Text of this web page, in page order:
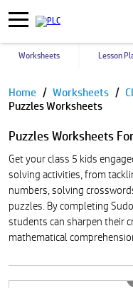
Worksheets Lesson
Pause
Home Worksheets
Puzzles Worksheets
Puzzles Worksheets
Get your class 5 kids
solving activities, from
numbers, solving
puzzles. By completing
students can sharpen their
mathematical